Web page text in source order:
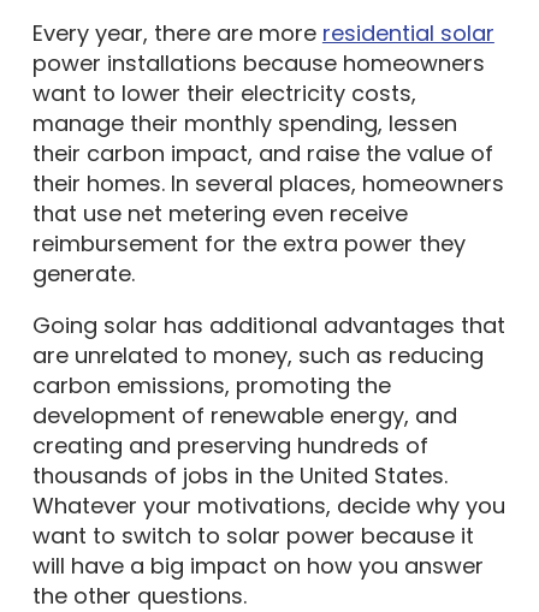
Every year, there are more residential solar
power installations because homeowners
want to lower their electricity costs,
manage their monthly spending, lessen
their carbon impact, and raise the value of
their homes. In several places, homeowners
that use net metering even receive
reimbursement for the extra power they
generate.
Going solar has additional advantages that
are unrelated to money, such as reducing
carbon emissions, promoting the
development of renewable energy, and
creating and preserving hundreds of
thousands of jobs in the United States.
Whatever your motivations, decide why you
want to switch to solar power because it
will have a big impact on how you answer
the other questions.